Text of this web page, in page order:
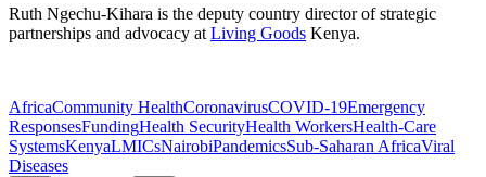
Ruth Ngechu-Kihara is the deputy country director of strategic
partnerships and advocacy at Living Goods Kenya.
AfricaCommunity HealthCoronavirusCOVID-19Emergency
ResponsesFundingHealth SecurityHealth WorkersHealth-Care
SystemsKenyaLMICsNairobiPandemicsSub-Saharan AfricaViral
Diseases